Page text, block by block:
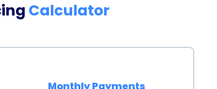
Calculator
Monthly Payments